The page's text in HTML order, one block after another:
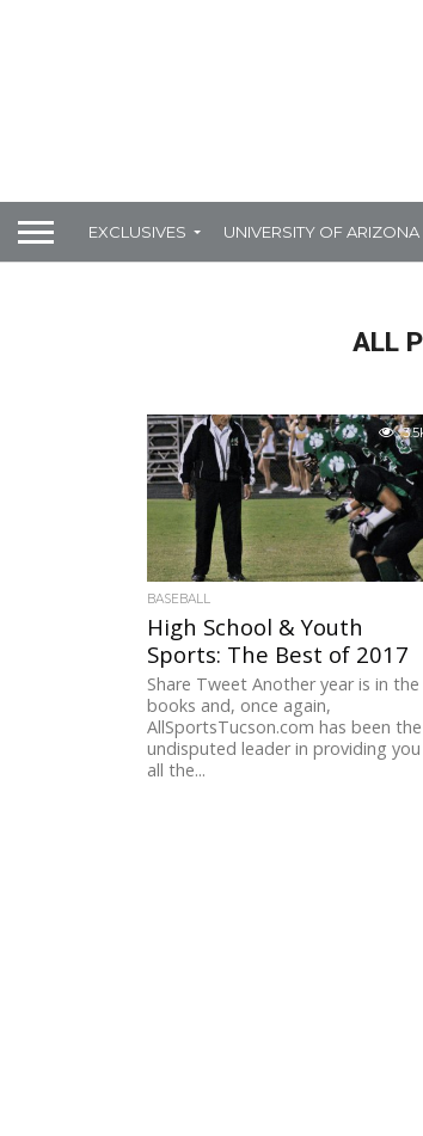
EXCLUSIVES UNIVERSITY OF ARIZONA
ALL
BASEBALL
High School & Youth
Sports: The Best of 2017
Share Tweet Another year is in the
books and, once again,
AllSportsTucson.com has been the
undisputed leader in providing you
all the...